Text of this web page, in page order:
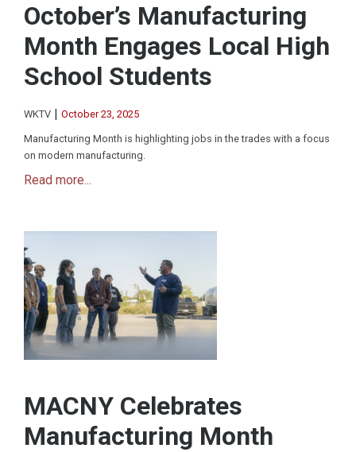
October’s Manufacturing
Month Engages Local High
School Students
WKTV | October 23, 2025
Manufacturing Month is highlighting jobs in the trades with a focus
on modern manufacturing.
Read more...
MACNY Celebrates
Manufacturing Month